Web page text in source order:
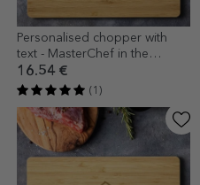
Personalised chopper with
text - MasterChef in the
kitchen
16.54 €
(1)